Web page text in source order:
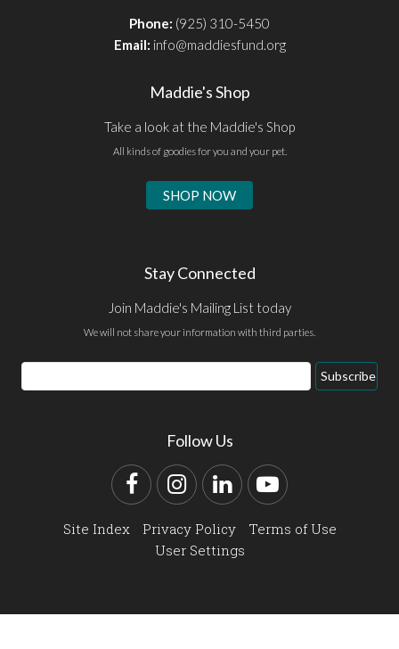
Phone: (925) 310-5450
Email: info@maddiesfund.org
Maddie's Shop
Take a look at the Maddie's Shop
All kinds of goodies for you and your pet.
SHOP NOW
Stay Connected
Join Maddie's Mailing List today
We will not share your information with third parties.
Email
Address
Subscribe
Follow Us
FacebookInstagram
LinkedInYouTube
Site Index Privacy Policy
Terms of Use
User Settings